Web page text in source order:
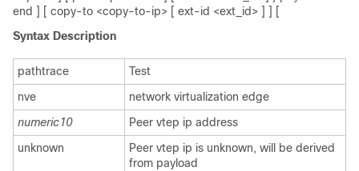
end ] [ copy-to <copy-to-ip> [ ext-id <ext_id> ] ] [
Syntax Description
pathtrace
Test
nve
network virtualization edge
numeric10
Peer vtep ip address
unknown
Peer vtep ip is unknown, will be derived
from payload